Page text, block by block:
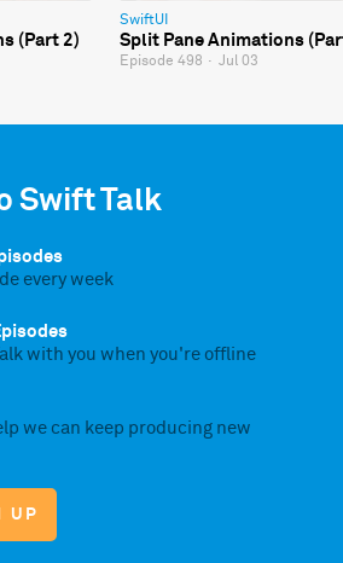
(Part 2)
SwiftUI
Split Pane Animations
Episode 498 · Jul 03
Swift Talk
every week
with you when you're offline
we can keep producing new
UP